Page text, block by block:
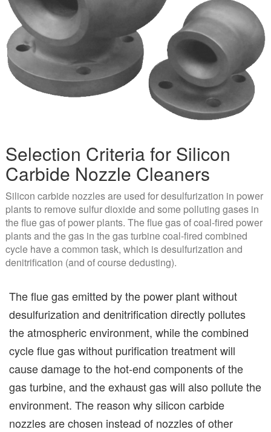
Selection Criteria for Silicon
Carbide Nozzle Cleaners
Silicon carbide nozzles are used for desulfurization in power
plants to remove sulfur dioxide and some polluting gases in
the flue gas of power plants. The flue gas of coal-fired power
plants and the gas in the gas turbine coal-fired combined
cycle have a common task, which is desulfurization and
denitrification (and of course dedusting).
The flue gas emitted by the power plant without
desulfurization and denitrification directly pollutes
the atmospheric environment, while the combined
cycle flue gas without purification treatment will
cause damage to the hot-end components of the
gas turbine, and the exhaust gas will also pollute the
environment. The reason why silicon carbide
nozzles are chosen instead of nozzles of other